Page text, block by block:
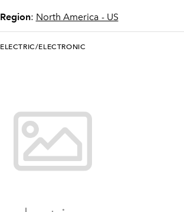
Region: North America - US
ELECTRIC/ELECTRONIC